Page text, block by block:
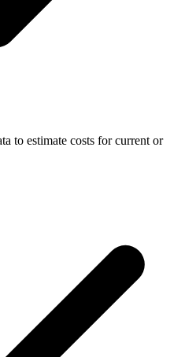
to estimate costs for current or